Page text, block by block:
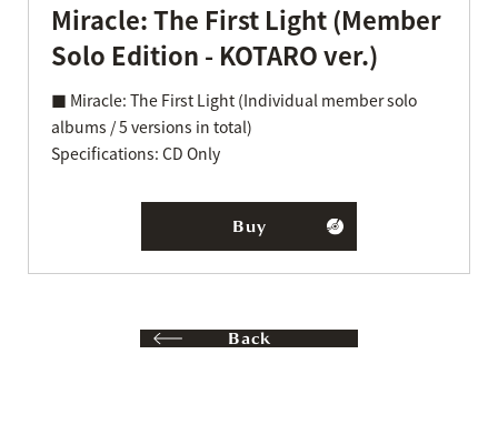
Miracle: The First Light (Member
Solo Edition - KOTARO ver.)
■ Miracle: The First Light (Individual member solo
albums / 5 versions in total)
Specifications: CD Only
Buy
Back